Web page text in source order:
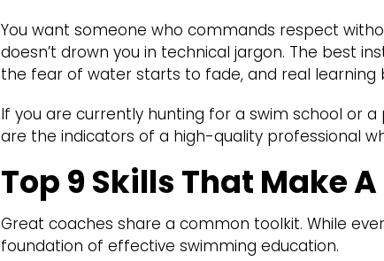
You want someone who commands respect
doesn’t drown you in technical jargon. The best
the fear of water starts to fade, and real learning
If you are currently hunting for a swim school or
are the indicators of a high-quality professional
Top 9 Skills That Make
Great coaches share a common toolkit. While
foundation of effective swimming education.